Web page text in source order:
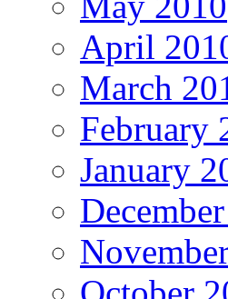
April
March
February
January